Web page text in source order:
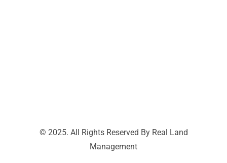
© 2025. All Rights Reserved By Real Land
Management